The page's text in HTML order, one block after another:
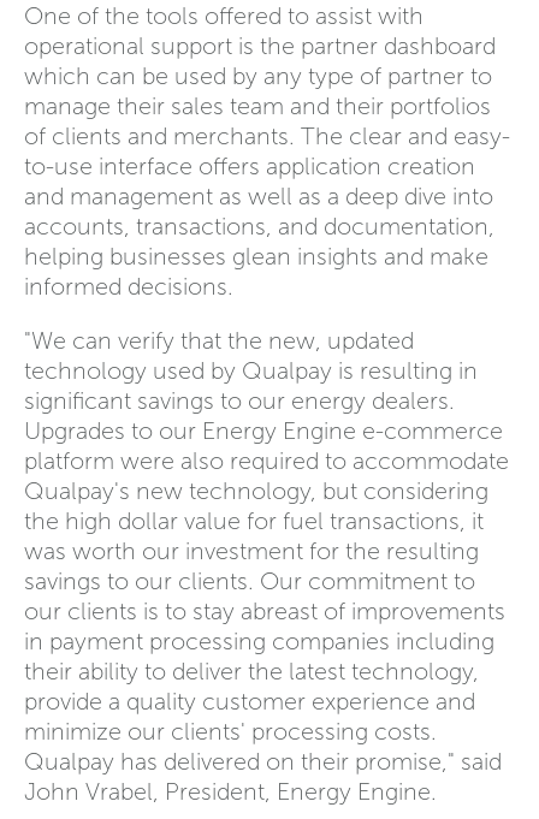
One of the tools offered to assist with
operational support is the partner dashboard
which can be used by any type of partner to
manage their sales team and their portfolios
of clients and merchants. The clear and easy-
to-use interface offers application creation
and management as well as a deep dive into
accounts, transactions, and documentation,
helping businesses glean insights and make
informed decisions.
"We can verify that the new, updated
technology used by Qualpay is resulting in
significant savings to our energy dealers.
Upgrades to our Energy Engine e-commerce
platform were also required to accommodate
Qualpay's new technology, but considering
the high dollar value for fuel transactions, it
was worth our investment for the resulting
savings to our clients. Our commitment to
our clients is to stay abreast of improvements
in payment processing companies including
their ability to deliver the latest technology,
provide a quality customer experience and
minimize our clients' processing costs.
Qualpay has delivered on their promise," said
John Vrabel, President, Energy Engine.